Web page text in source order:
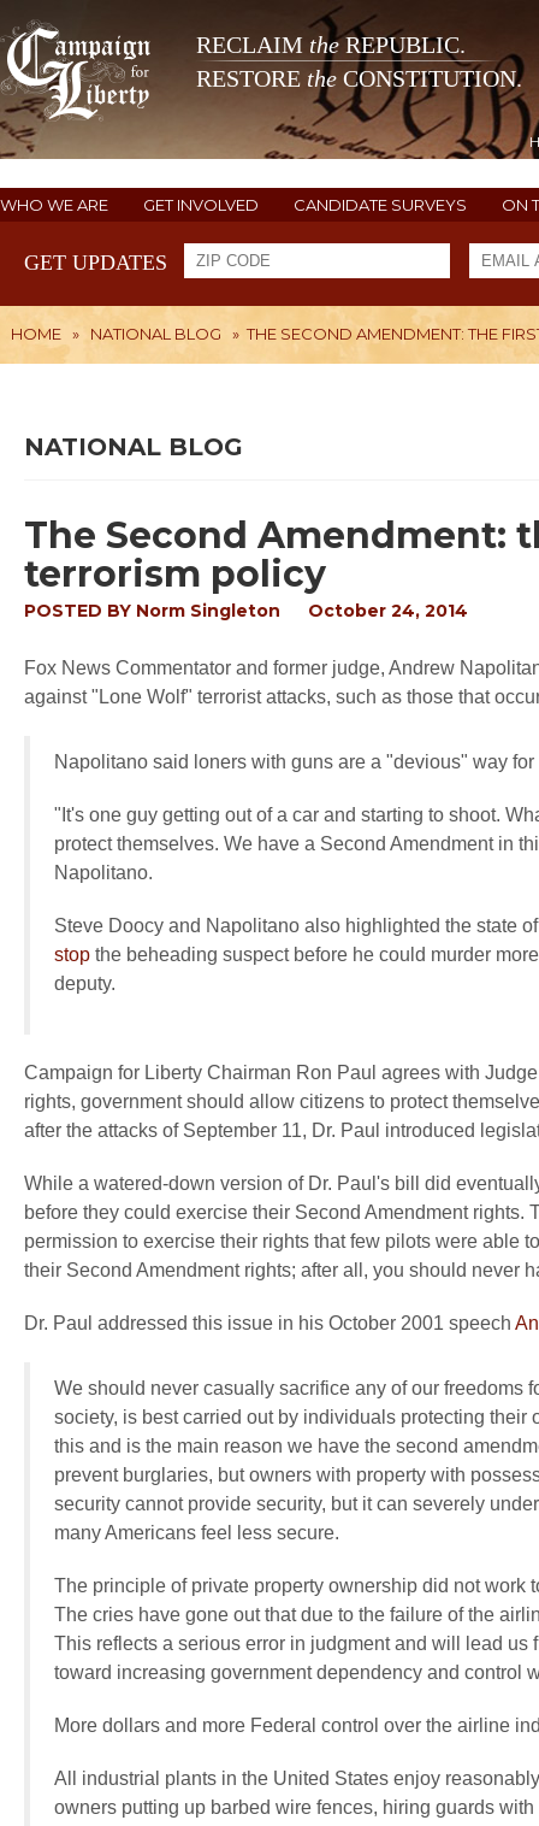
RECLAIM theREPUBLIC.
RESTORE the CONSTITUTION.
WHO WE ARE GET INVOLVED CANDIDATE SURVEYS ON
GET UPDATES
HOME » NATIONAL BLOG » THE SECOND AMENDMENT: THE
NATIONAL BLOG
The Second Amendment:
terrorism policy
POSTED BY Norm Singleton October 24, 2014
Fox News Commentator and former judge, Andrew
against "Lone Wolf" terrorist attacks, such as those that
Napolitano said loners with guns are a "devious" way for
"It's one guy getting out of a car and starting to shoot.
protect themselves. We have a Second Amendment in
Napolitano.
Steve Doocy and Napolitano also highlighted the state
stop the beheading suspect before he could murder
deputy.
Campaign for Liberty Chairman Ron Paul agrees with
rights, government should allow citizens to protect
after the attacks of September 11, Dr. Paul introduced
While a watered-down version of Dr. Paul's bill did
before they could exercise their Second Amendment
permission to exercise their rights that few pilots were able
their Second Amendment rights; after all, you should never
Dr. Paul addressed this issue in his October 2001 speech
We should never casually sacrifice any of our freedoms
society, is best carried out by individuals protecting
this and is the main reason we have the second
prevent burglaries, but owners with property with
security cannot provide security, but it can severely
many Americans feel less secure.
The principle of private property ownership did not work
The cries have gone out that due to the failure of the
This reflects a serious error in judgment and will lead
toward increasing government dependency and control
More dollars and more Federal control over the airline
All industrial plants in the United States enjoy
owners putting up barbed wire fences, hiring guards